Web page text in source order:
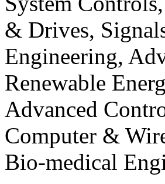
& Drives,
Engineering,
Renewable
Advanced
Computer &
Bio-medical